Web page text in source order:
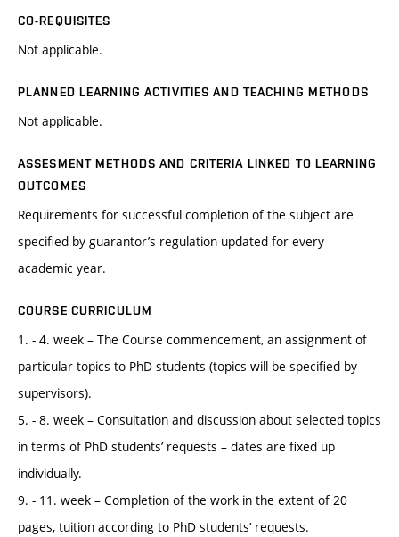
CO-REQUISITES
Not applicable.
PLANNED LEARNING ACTIVITIES AND TEACHING METHODS
Not applicable.
ASSESMENT METHODS AND CRITERIA LINKED TO LEARNING
OUTCOMES
Requirements for successful completion of the subject are
specified by guarantor’s regulation updated for every
academic year.
COURSE CURRICULUM
1. - 4. week – The Course commencement, an assignment of
particular topics to PhD students (topics will be specified by
supervisors).
5. - 8. week – Consultation and discussion about selected topics
in terms of PhD students’ requests – dates are fixed up
individually.
9. - 11. week – Completion of the work in the extent of 20
pages, tuition according to PhD students’ requests.